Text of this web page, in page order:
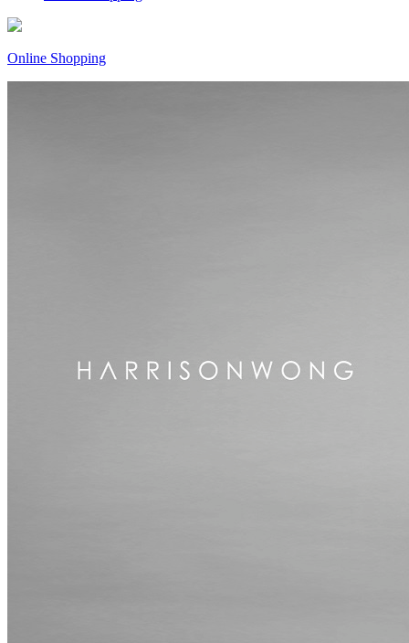
Online Shopping